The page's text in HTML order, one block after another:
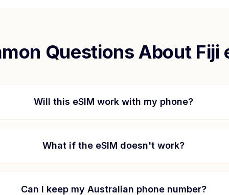
Questions About Fiji
Will this eSIM work with my phone?
What if the eSIM doesn't work?
Can I keep my Australian phone number?